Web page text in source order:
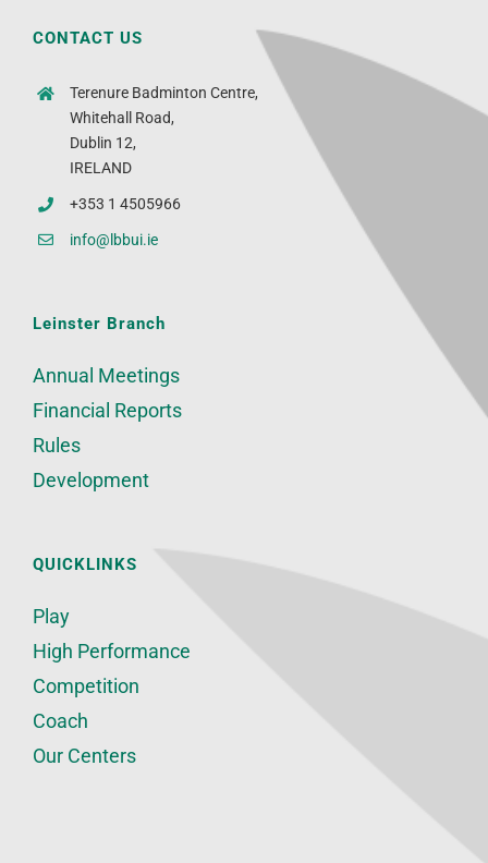
CONTACT US
Terenure Badminton Centre,
Whitehall Road,
Dublin 12,
IRELAND
+353 1 4505966
info@lbbui.ie
Leinster Branch
Annual Meetings
Financial Reports
Rules
Development
QUICKLINKS
Play
High Performance
Competition
Coach
Our Centers